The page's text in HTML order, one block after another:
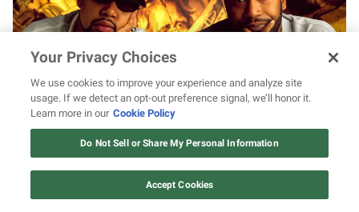
A deep dive into the creation of UGK's 'Ridin'
Dirty'
Your Privacy Choices
We use cookies to improve your experience and analyze site
usage. If we detect an opt-out preference signal, we’ll honor it.
Learn more in our Cookie Policy
Do Not Sell or Share My Personal Information
Accept Cookies
12 ways Mariah Carey invented
Christmas